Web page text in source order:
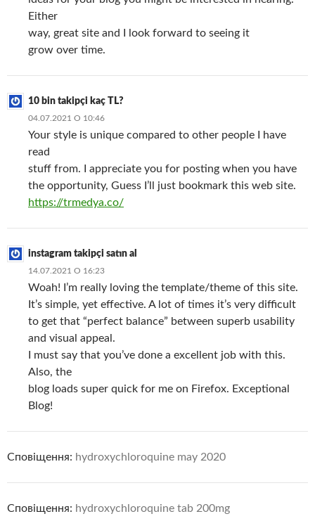
Either
way, great site and I look forward to seeing it
grow over time.
10 bin takipçi kaç TL?
04.07.2021 О 10:46
Your style is unique compared to other people I have
read
stuff from. I appreciate you for posting when you have
the opportunity, Guess I’ll just bookmark this web site.
https://trmedya.co/
instagram takipçi satın al
14.07.2021 О 16:23
Woah! I’m really loving the template/theme of this site.
It’s simple, yet effective. A lot of times it’s very difficult
to get that “perfect balance” between superb usability
and visual appeal.
I must say that you’ve done a excellent job with this.
Also, the
blog loads super quick for me on Firefox. Exceptional
Blog!
Сповіщення: hydroxychloroquine may 2020
Сповіщення: hydroxychloroquine tab 200mg